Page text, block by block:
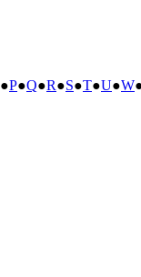
●P●Q●R●S●T●U●W